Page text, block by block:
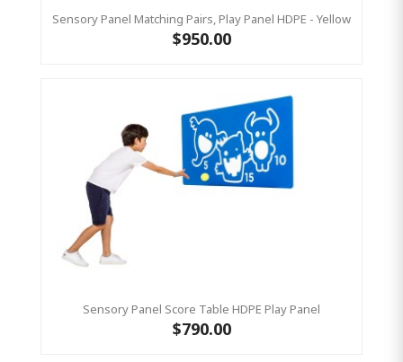
Sensory Panel Matching Pairs, Play Panel HDPE - Yellow
$950.00
Sensory Panel Score Table HDPE Play Panel
$790.00